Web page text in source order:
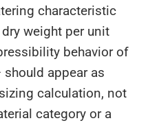
characteristic
weight per unit
behavior of
appear as
calculation, not
category or a